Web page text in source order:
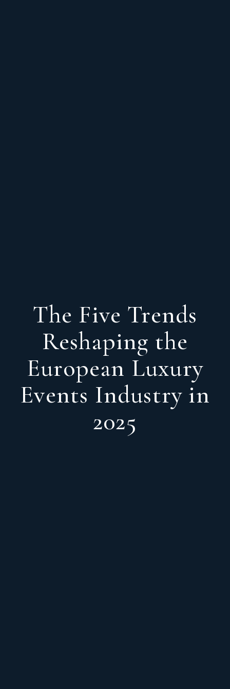
The Five Trends
Reshaping the
European Luxury
Events Industry in
2025